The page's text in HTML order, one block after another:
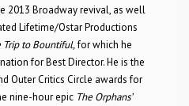
2013 Broadway revival, as well
Lifetime/Ostar Productions
Trip to Bountiful,for which he
for Best Director. He is the
Outer Critics Circle awards for
nine-hour epic The Orphans’